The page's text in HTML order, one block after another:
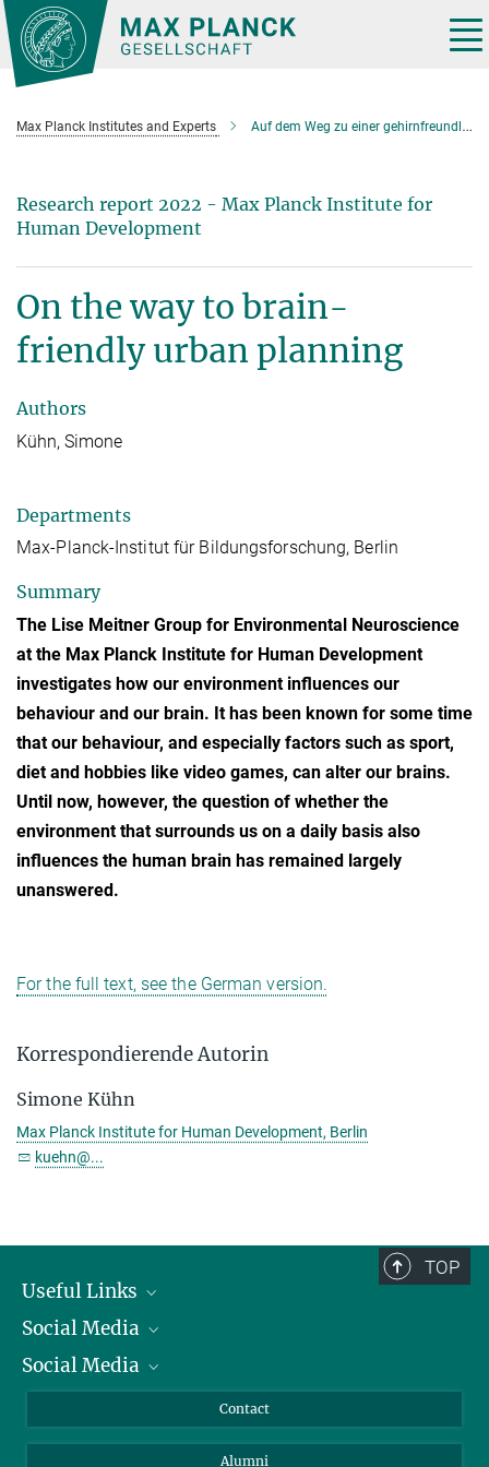
Main-
Content
Max Planck Institutes and Experts Auf dem Weg zu einer gehirnfreundlichen Städteplanung
Research report 2022 - Max Planck Institute for
Human Development
On the way to brain-
friendly urban planning
Authors
Kühn, Simone
Departments
Max-Planck-Institut für Bildungsforschung, Berlin
Summary
The Lise Meitner Group for Environmental Neuroscience
at the Max Planck Institute for Human Development
investigates how our environment influences our
behaviour and our brain. It has been known for some time
that our behaviour, and especially factors such as sport,
diet and hobbies like video games, can alter our brains.
Until now, however, the question of whether the
environment that surrounds us on a daily basis also
influences the human brain has remained largely
unanswered.
For the full text, see the German version.
Korrespondierende Autorin
Simone Kühn
Max Planck Institute for Human Development, Berlin
kuehn@...
TOP
Useful Links
President
Facts and Figures
Social Media
Bluesky
Social Media
Contact
Alumni